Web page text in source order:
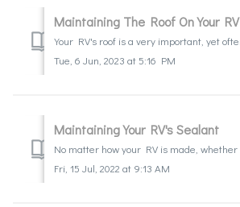
Maintaining The Roof On Your RV
Tue, 6 Jun, 2023 at 5:16 PM
Maintaining Your RV's Sealant
Fri, 15 Jul, 2022 at 9:13 AM